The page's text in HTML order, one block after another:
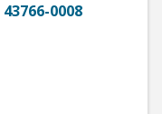
43766-0008